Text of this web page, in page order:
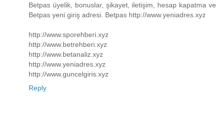
Betpas üyelik, bonuslar, şikayet, iletişim, hesap kapatma ve
Betpas yeni giriş adresi. Betpas http://www.yeniadres.xyz
http://www.sporehberi.xyz
http://www.betrehberi.xyz
http://www.betanaliz.xyz
http://www.yeniadres.xyz
http://www.guncelgiris.xyz
Reply